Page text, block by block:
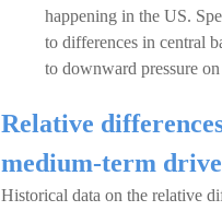
happening in the US.
to differences in central
to downward pressure
Relative
medium-term
Historical data on the relative